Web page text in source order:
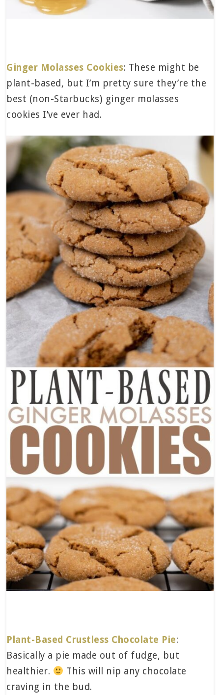
Ginger Molasses Cookies: These might be
plant-based, but I’m pretty sure they’re the
best (non-Starbucks) ginger molasses
cookies I’ve ever had.
Plant-Based Crustless Chocolate Pie:
Basically a pie made out of fudge, but
healthier.
This will nip any chocolate
craving in the bud.